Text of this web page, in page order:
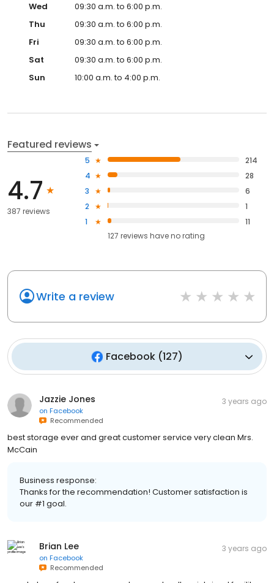
Wed
09:30 a.m. to 6:00 p.m.
Thu
09:30 a.m. to 6:00 p.m.
Fri
09:30 a.m. to 6:00 p.m.
Sat
09:30 a.m. to 6:00 p.m.
Sun
10:00 a.m. to 4:00 p.m.
Featured reviews
4.7
387 reviews
5
214
4
28
3
6
2
1
1
11
127 reviews haveno rating
Write a review
Facebook (127)
Jazzie Jones
on Facebook
Recommended
3 years ago
best storage ever and great customer service very clean Mrs.
McCain
Business response:
Thanks for the recommendation! Customer satisfaction is
our #1 goal.
Brian Lee
on Facebook
Recommended
3 years ago